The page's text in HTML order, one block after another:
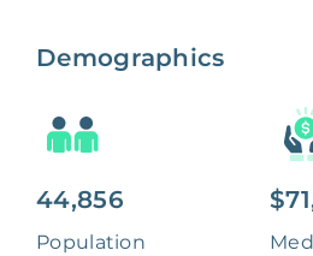
Demographics
44,856
Population